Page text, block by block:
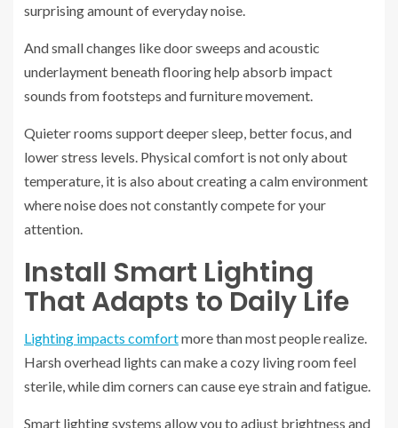
surprising amount of everyday noise.
And small changes like door sweeps and acoustic
underlayment beneath flooring help absorb impact
sounds from footsteps and furniture movement.
Quieter rooms support deeper sleep, better focus, and
lower stress levels. Physical comfort is not only about
temperature, it is also about creating a calm environment
where noise does not constantly compete for your
attention.
Install Smart Lighting
That Adapts to Daily Life
Lighting impacts comfortmore than most people realize.
Harsh overhead lights can make a cozy living room feel
sterile, while dim corners can cause eye strain and fatigue.
Smart lighting systems allow you to adjust brightness and